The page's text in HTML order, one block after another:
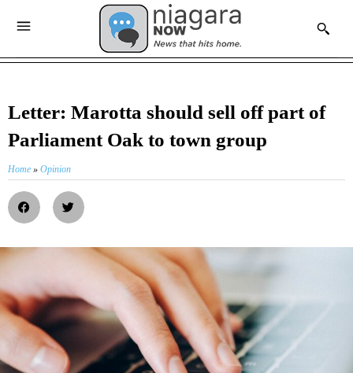
Letter: Marotta should sell off part of
Parliament Oak to town group
Home » Opinion